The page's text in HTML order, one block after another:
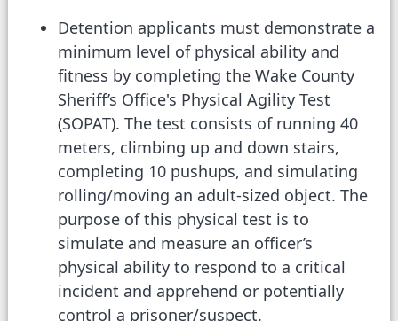
Detention applicants must demonstrate a
minimum level of physical ability and
fitness by completing the Wake County
Sheriff’s Office's Physical Agility Test
(SOPAT). The test consists of running 40
meters, climbing up and down stairs,
completing 10 pushups, and simulating
rolling/moving an adult-sized object. The
purpose of this physical test is to
simulate and measure an officer’s
physical ability to respond to a critical
incident and apprehend or potentially
control a prisoner/suspect.